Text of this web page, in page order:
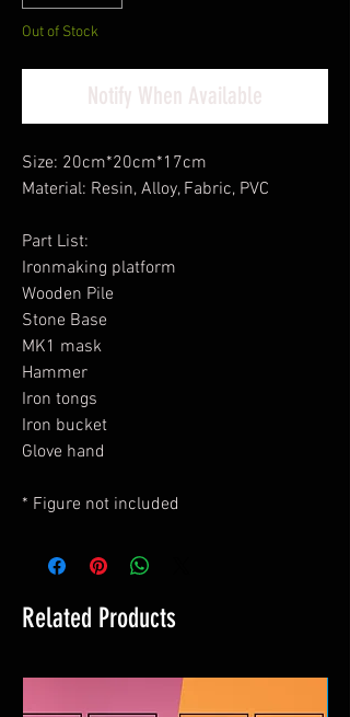
Out of Stock
Notify When Available
Size: 20cm*20cm*17cm
Material: Resin, Alloy, Fabric, PVC
Part List:
Ironmaking platform
Wooden Pile
Stone Base
MK1 mask
Hammer
Iron tongs
Iron bucket
Glove hand
* Figure not included
Related Products